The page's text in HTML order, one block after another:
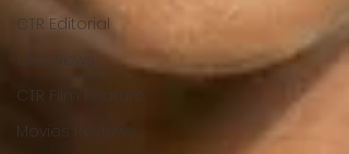
CTR Editorial
CEO News
CTR Film Feature
Movies Reviews